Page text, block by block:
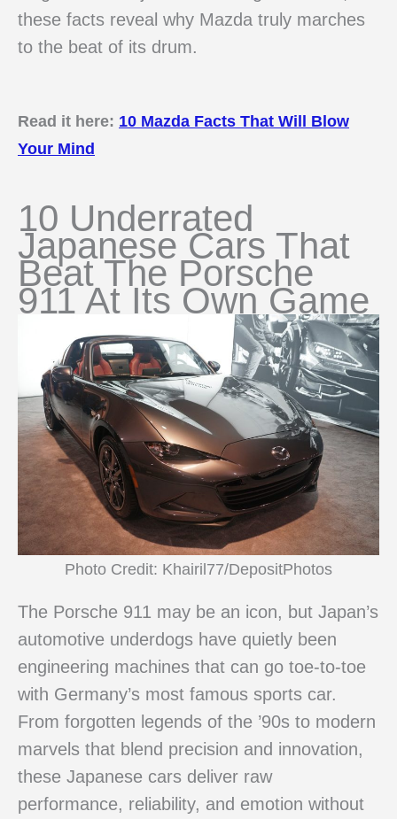
these facts reveal why Mazda truly marches
to the beat of its drum.
Read it here: 10 Mazda Facts That Will Blow
Your Mind
10 Underrated
Japanese Cars That
Beat The Porsche
911 At Its Own Game
Photo Credit: Khairil77/DepositPhotos
The Porsche 911 may be an icon, but Japan’s
automotive underdogs have quietly been
engineering machines that can go toe-to-toe
with Germany’s most famous sports car.
From forgotten legends of the ’90s to modern
marvels that blend precision and innovation,
these Japanese cars deliver raw
performance, reliability, and emotion without